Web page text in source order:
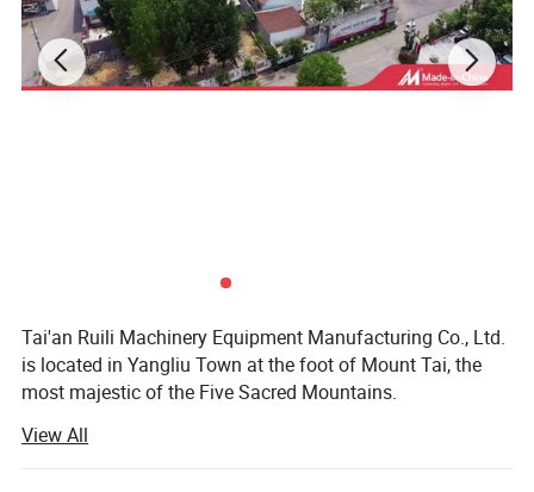
Certifications
Tai'an Ruili Machinery Equipment Manufacturing Co., Ltd.
is located in Yangliu Town at the foot of Mount Tai, the
most majestic of the Five Sacred Mountains.
The company currently has nearly 100 employees,
including more than 10 professional and technical
View All